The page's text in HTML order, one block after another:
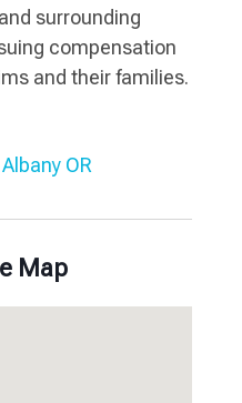
surrounding
compensation
and their families.
OR
Map